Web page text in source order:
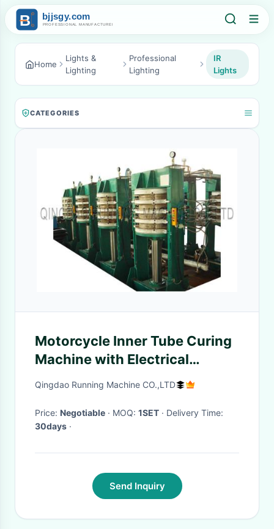
Home
Lights &
Lighting
Professional
Lighting
IR
Lights
CATEGORIES
Motorcycle Inner Tube Curing
Machine with Electrical
Heating or Steam Heating
Qingdao Running Machine CO.,LTD
Price: Negotiable · MOQ: 1SET
· Delivery Time:
30days ·
Send Inquiry